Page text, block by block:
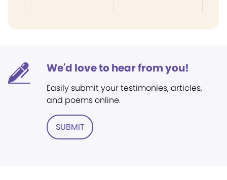
We'd love to hear from you!
Easily submit your testimonies, articles,
and poems online.
SUBMIT